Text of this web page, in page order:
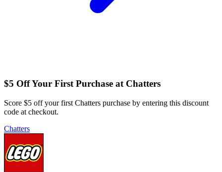
$5 Off Your First Purchase at Chatters
Score $5 off your first Chatters purchase by entering this discount
code at checkout.
Chatters